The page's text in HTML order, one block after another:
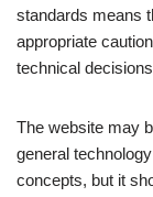
standards means
appropriate
technical
The website may
general
concepts, but it